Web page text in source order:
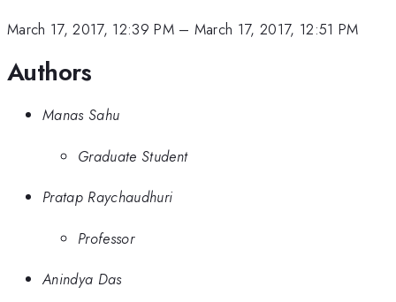
March 17, 2017, 12:39 PM– March 17, 2017, 12:51 PM
Authors
Manas Sahu
Graduate Student
Pratap Raychaudhuri
Professor
Anindya Das